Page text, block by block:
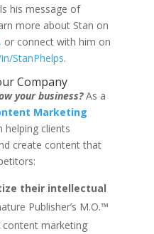
his message of
more about Stan on
, or connect with him on
StanPhelps.
Company
your business?As a
Marketing
helping clients
create content that
their intellectual
Publisher’s M.O.™
marketing